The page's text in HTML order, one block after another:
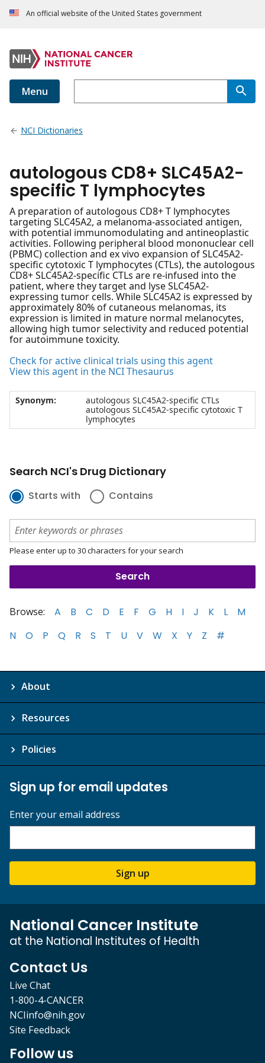
An official website of the United States government
Menu
NCI Dictionaries
autologous CD8+ SLC45A2-
specific T lymphocytes
A preparation of autologous CD8+ T lymphocytes
targeting SLC45A2, a melanoma-associated antigen,
with potential immunomodulating and antineoplastic
activities. Following peripheral blood mononuclear cell
(PBMC) collection and ex vivo expansion of SLC45A2-
specific cytotoxic T lymphocytes (CTLs), the autologous
CD8+ SLC45A2-specific CTLs are re-infused into the
patient, where they target and lyse SLC45A2-
expressing tumor cells. While SLC45A2 is expressed by
approximately 80% of cutaneous melanomas, its
expression is limited in mature normal melanocytes,
allowing high tumor selectivity and reduced potential
for autoimmune toxicity.
Check for active clinical trials using this agent
View this agent in the NCI Thesaurus
Synonym:
autologous SLC45A2-specific CTLs
autologous SLC45A2-specific cytotoxic T
lymphocytes
Search NCI's Drug Dictionary
Starts with Contains
Please enter up to 30 characters for your search
Browse: A B C D E F G H I J K L
M
N
O P Q R S T U V W X Y Z #
About
Resources
Policies
Sign up for email updates
Enter your email address
Sign up
National Cancer Institute
at the National Institutes of Health
Contact Us
Live Chat
1-800-4-CANCER
NCIinfo@nih.gov
Site Feedback
Follow us